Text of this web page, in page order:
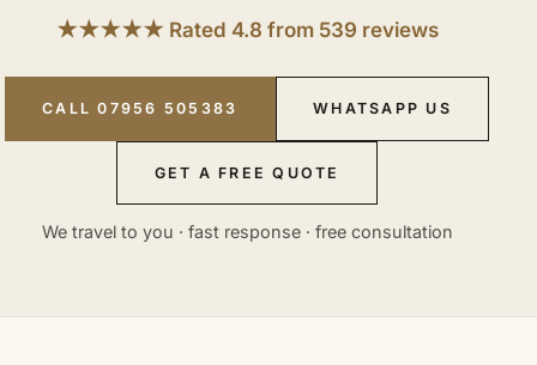
★★★★★ Rated 4.8 from 539 reviews
CALL 07956 505383 WHATSAPP US
GET A FREE QUOTE
We travel to you · fast response · free consultation